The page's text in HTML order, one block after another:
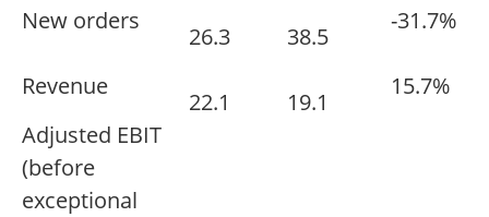
New orders
26.3 38.5
-31.7%
Revenue
22.1 19.1
15.7%
Adjusted EBIT
(before
exceptional